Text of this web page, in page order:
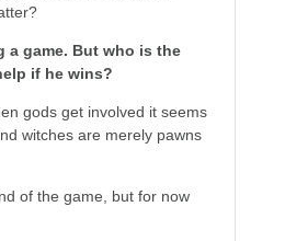
a game. But who is the
if he wins?
gods get involved it seems
witches are merely pawns
of the game, but for now